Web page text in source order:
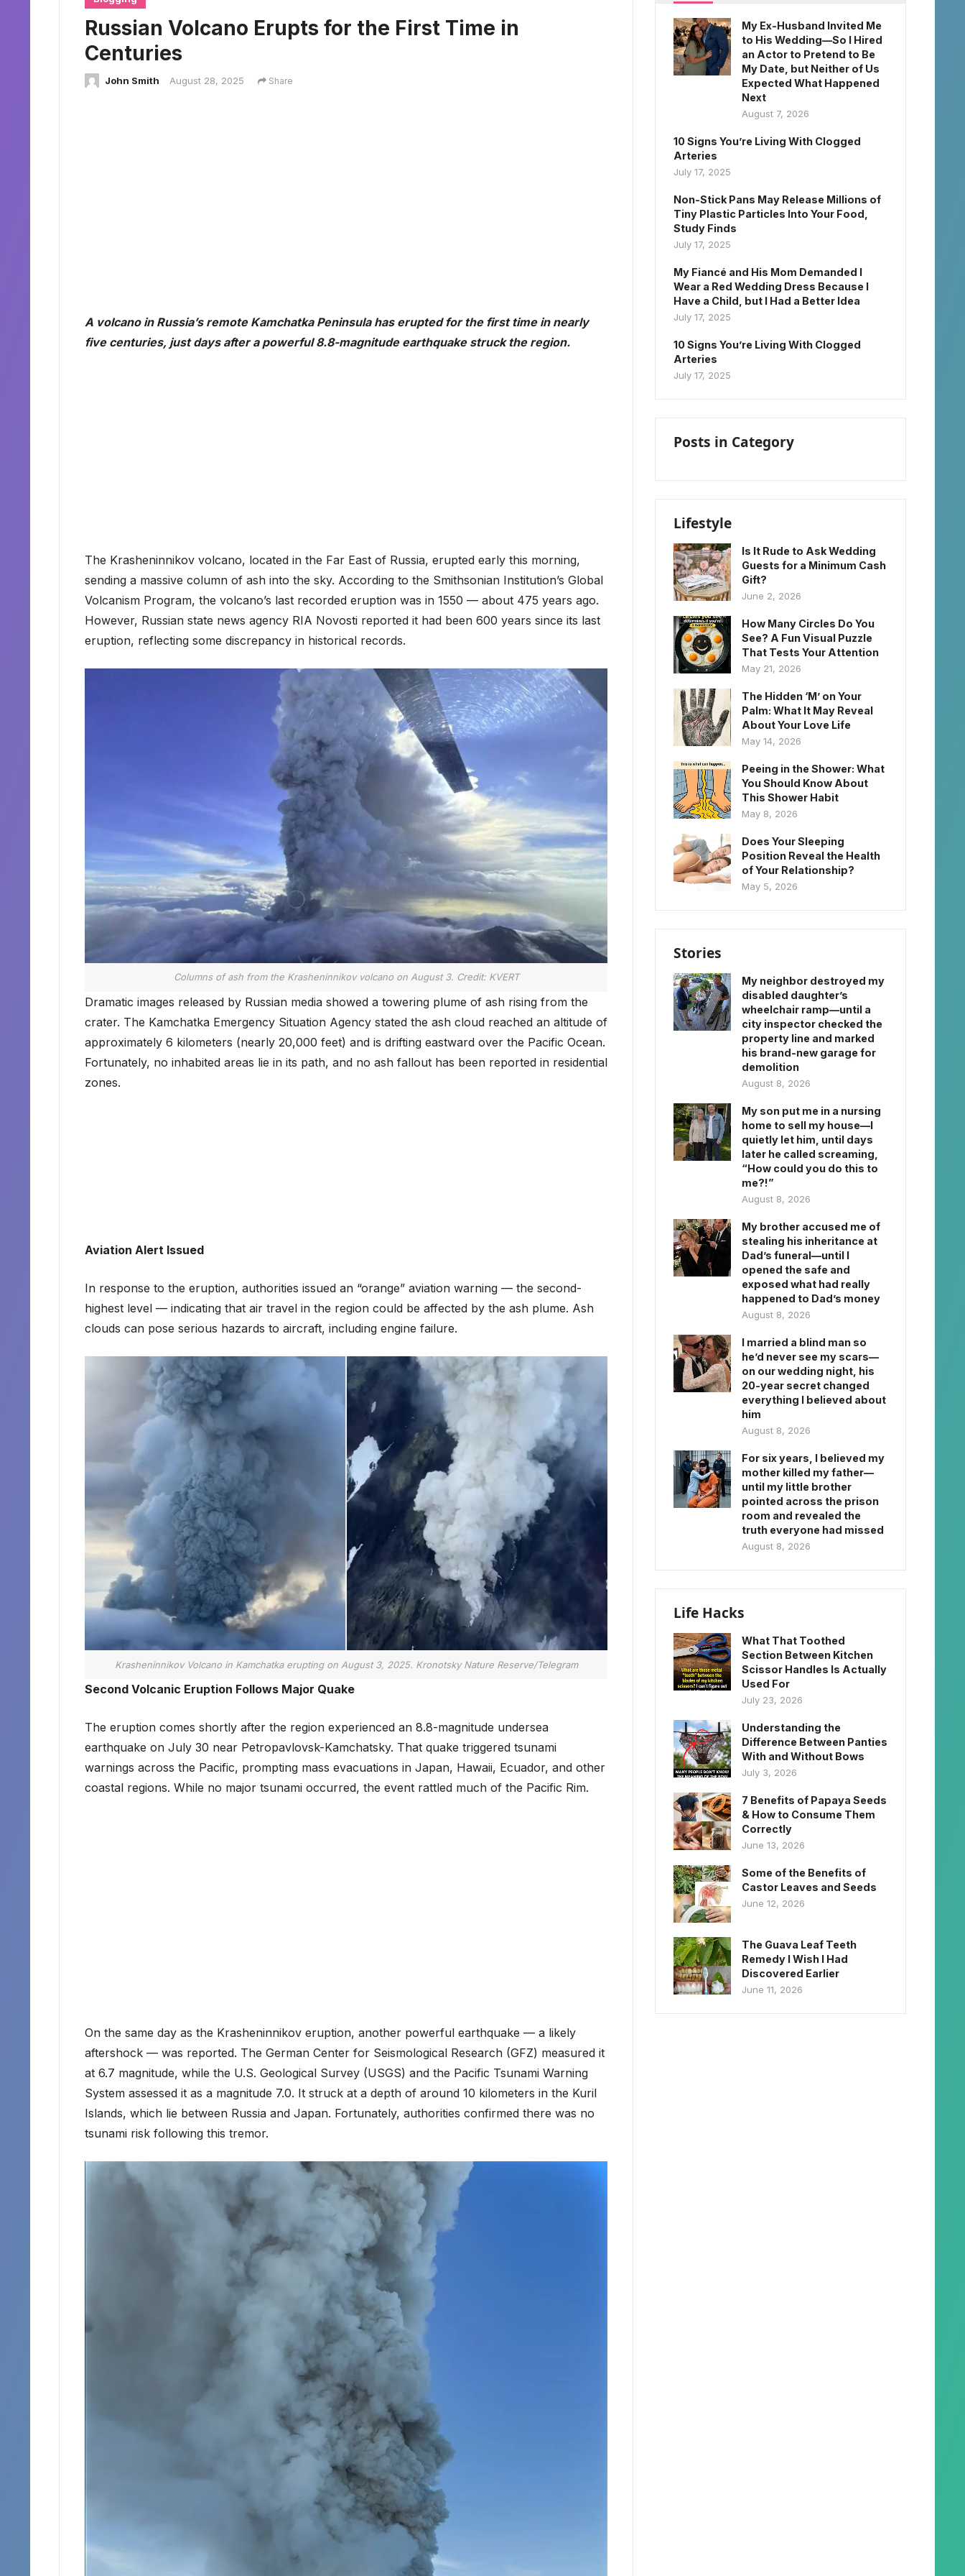
Russian Volcano Erupts for the First Time in
Centuries
John Smith August 28, 2025 Share
A volcano in Russia’s remote Kamchatka Peninsula has erupted for the first time in nearly
five centuries, just days after a powerful 8.8-magnitude earthquake struck the region.
The Krasheninnikov volcano, located in the Far East of Russia, erupted early this morning,
sending a massive column of ash into the sky. According to the Smithsonian Institution’s Global
Volcanism Program, the volcano’s last recorded eruption was in 1550 — about 475 years ago.
However, Russian state news agency RIA Novosti reported it had been 600 years since its last
eruption, reflecting some discrepancy in historical records.
Columns of ash from the Krasheninnikov volcano on August 3. Credit: KVERT
Dramatic images released by Russian media showed a towering plume of ash rising from the
crater. The Kamchatka Emergency Situation Agency stated the ash cloud reached an altitude of
approximately 6 kilometers (nearly 20,000 feet) and is drifting eastward over the Pacific Ocean.
Fortunately, no inhabited areas lie in its path, and no ash fallout has been reported in residential
zones.
Aviation Alert Issued
In response to the eruption, authorities issued an “orange” aviation warning — the second-
highest level — indicating that air travel in the region could be affected by the ash plume. Ash
clouds can pose serious hazards to aircraft, including engine failure.
Krasheninnikov Volcano in Kamchatka erupting on August 3, 2025. Kronotsky Nature Reserve/Telegram
Second Volcanic Eruption Follows Major Quake
The eruption comes shortly after the region experienced an 8.8-magnitude undersea
earthquake on July 30 near Petropavlovsk-Kamchatsky. That quake triggered tsunami
warnings across the Pacific, prompting mass evacuations in Japan, Hawaii, Ecuador, and other
coastal regions. While no major tsunami occurred, the event rattled much of the Pacific Rim.
On the same day as the Krasheninnikov eruption, another powerful earthquake — a likely
aftershock — was reported. The German Center for Seismological Research (GFZ) measured it
at 6.7 magnitude, while the U.S. Geological Survey (USGS) and the Pacific Tsunami Warning
System assessed it as a magnitude 7.0. It struck at a depth of around 10 kilometers in the Kuril
Islands, which lie between Russia and Japan. Fortunately, authorities confirmed there was no
tsunami risk following this tremor.
My Ex-Husband Invited Me
to His Wedding—So I Hired
an Actor to Pretend to Be
My Date, but Neither of Us
Expected What Happened
Next
August 7, 2026
10 Signs You’re Living With Clogged
Arteries
July 17, 2025
Non-Stick Pans May Release Millions of
Tiny Plastic Particles Into Your Food,
Study Finds
July 17, 2025
My Fiancé and His Mom Demanded I
Wear a Red Wedding Dress Because I
Have a Child, but I Had a Better Idea
July 17, 2025
10 Signs You’re Living With Clogged
Arteries
July 17, 2025
Posts in Category
Lifestyle
Is It Rude to Ask Wedding
Guests for a Minimum Cash
Gift?
June 2, 2026
How Many Circles Do You
See? A Fun Visual Puzzle
That Tests Your Attention
May 21, 2026
The Hidden ‘M’ on Your
Palm: What It May Reveal
About Your Love Life
May 14, 2026
Peeing in the Shower: What
You Should Know About
This Shower Habit
May 8, 2026
Does Your Sleeping
Position Reveal the Health
of Your Relationship?
May 5, 2026
Stories
My neighbor destroyed my
disabled daughter’s
wheelchair ramp—until a
city inspector checked the
property line and marked
his brand-new garage for
demolition
August 8, 2026
My son put me in a nursing
home to sell my house—I
quietly let him, until days
later he called screaming,
“How could you do this to
me?!”
August 8, 2026
My brother accused me of
stealing his inheritance at
Dad’s funeral—until I
opened the safe and
exposed what had really
happened to Dad’s money
August 8, 2026
I married a blind man so
he’d never see my scars—
on our wedding night, his
20-year secret changed
everything I believed about
him
August 8, 2026
For six years, I believed my
mother killed my father—
until my little brother
pointed across the prison
room and revealed the
truth everyone had missed
August 8, 2026
Life Hacks
What That Toothed
Section Between Kitchen
Scissor Handles Is Actually
Used For
July 23, 2026
Understanding the
Difference Between Panties
With and Without Bows
July 3, 2026
7 Benefits of Papaya Seeds
& How to Consume Them
Correctly
June 13, 2026
Some of the Benefits of
Castor Leaves and Seeds
June 12, 2026
The Guava Leaf Teeth
Remedy I Wish I Had
Discovered Earlier
June 11, 2026